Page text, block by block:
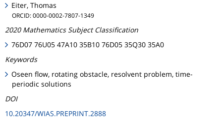
Eiter, Thomas
ORCID: 0000-0002-7807-1349
2020 Mathematics Subject Classification
76D07 76U05 47A10 35B10 76D05 35Q30 35A0
Keywords
Oseen flow, rotating obstacle, resolvent problem, time-
periodic solutions
DOI
10.20347/WIAS.PREPRINT.2888